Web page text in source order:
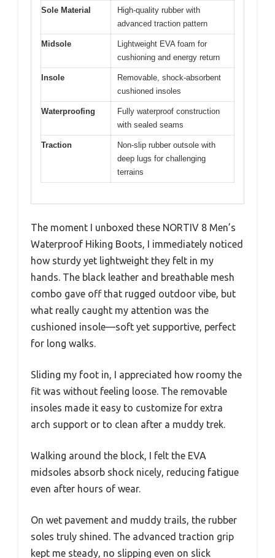
Sole Material
High-quality rubber with
advanced traction pattern
Midsole
Lightweight EVA foam for
cushioning and energy return
Insole
Removable, shock-absorbent
cushioned insoles
Waterproofing
Fully waterproof construction
with sealed seams
Traction
Non-slip rubber outsole with
deep lugs for challenging
terrains
The moment I unboxed these NORTIV 8 Men’s
Waterproof Hiking Boots, I immediately noticed
how sturdy yet lightweight they felt in my
hands. The black leather and breathable mesh
combo gave off that rugged outdoor vibe, but
what really caught my attention was the
cushioned insole—soft yet supportive, perfect
for long walks.
Sliding my foot in, I appreciated how roomy the
fit was without feeling loose. The removable
insoles made it easy to customize for extra
arch support or to clean after a muddy trek.
Walking around the block, I felt the EVA
midsoles absorb shock nicely, reducing fatigue
even after hours of wear.
On wet pavement and muddy trails, the rubber
soles truly shined. The advanced traction grip
kept me steady, no slipping even on slick